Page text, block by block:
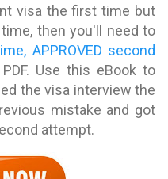
visa the first time but
then you'll need to
APPROVED second
PDF. Use this eBook to
the visa interview the
mistake and got
attempt.